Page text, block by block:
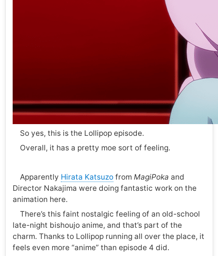
So yes, this is the Lollipop episode.
Overall, it has a pretty moe sort of feeling.
Apparently Hirata Katsuzofrom MagiPoka and
Director Nakajima were doing fantastic work on the
animation here.
There’s this faint nostalgic feeling of an old-school
late-night bishoujo anime, and that’s part of the
charm. Thanks to Lollipop running all over the place, it
feels even more “anime” than episode 4 did.